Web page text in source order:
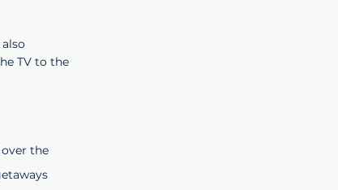
TV to the
the